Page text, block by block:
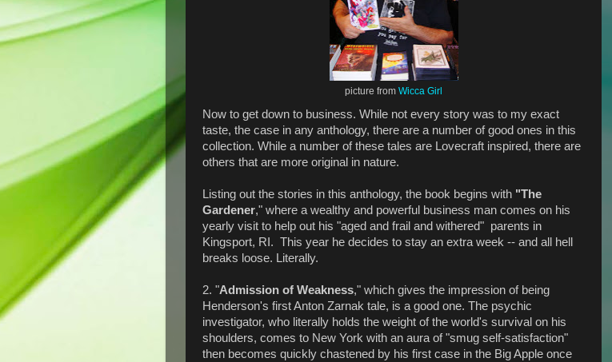
picture from Wicca Girl
Now to get down to business. While not every story was to my exact
taste, the case in any anthology, there are a number of good ones in this
collection. While a number of these tales are Lovecraft inspired, there are
others that are more original in nature.
Listing out the stories in this anthology, the book begins with "The
Gardener," where a wealthy and powerful business man comes on his
yearly visit to help out his "aged and frail and withered" parents in
Kingsport, RI. This year he decides to stay an extra week -- and all hell
breaks loose. Literally.
2. "Admission of Weakness," which gives the impression of being
Henderson's first Anton Zarnak tale, is a good one. The psychic
investigator, who literally holds the weight of the world's survival on his
shoulders, comes to New York with an aura of "smug self-satisfaction"
then becomes quickly chastened by his first case in the Big Apple once